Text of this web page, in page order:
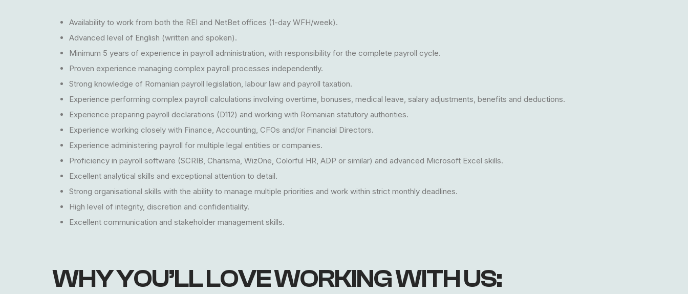
Availability to work from both the REI and NetBet offices (1-day WFH/week).
Advanced level of English (written and spoken).
Minimum 5 years of experience in payroll administration, with responsibility for the complete payroll cycle.
Proven experience managing complex payroll processes independently.
Strong knowledge of Romanian payroll legislation, labour law and payroll taxation.
Experience performing complex payroll calculations involving overtime, bonuses, medical leave, salary adjustments, benefits and deductions.
Experience preparing payroll declarations (D112) and working with Romanian statutory authorities.
Experience working closely with Finance, Accounting, CFOs and/or Financial Directors.
Experience administering payroll for multiple legal entities or companies.
Proficiency in payroll software (SCRIB, Charisma, WizOne, Colorful HR, ADP or similar) and advanced Microsoft Excel skills.
Excellent analytical skills and exceptional attention to detail.
Strong organisational skills with the ability to manage multiple priorities and work within strict monthly deadlines.
High level of integrity, discretion and confidentiality.
Excellent communication and stakeholder management skills.
WHY YOU’LL LOVE WORKING WITH US: